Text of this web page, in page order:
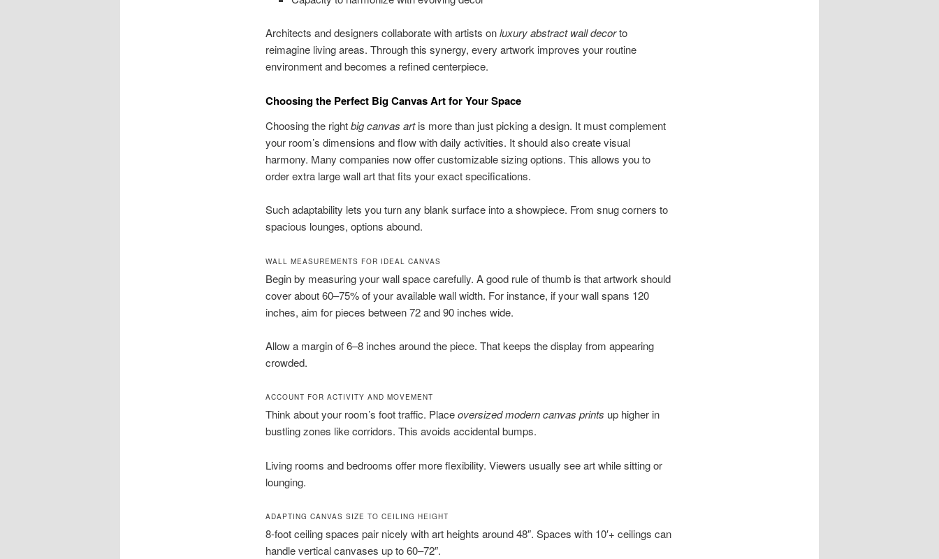
Architects and designers collaborate with artists onluxury abstract wall decorto
reimagine living areas. Through this synergy, every artwork improves your routine
environment and becomes a refined centerpiece.
Choosing the Perfect Big Canvas Art for Your Space
Choosing the rightbig canvas artis more than just picking a design. It must complement
your room’s dimensions and flow with daily activities. It should also create visual
harmony. Many companies now offer customizable sizing options. This allows you to
order extra large wall art that fits your exact specifications.
Such adaptability lets you turn any blank surface into a showpiece. From snug corners to
spacious lounges, options abound.
WALL MEASUREMENTS FOR IDEAL CANVAS
Begin by measuring your wall space carefully. A good rule of thumb is that artwork should
cover about 60–75% of your available wall width. For instance, if your wall spans 120
inches, aim for pieces between 72 and 90 inches wide.
Allow a margin of 6–8 inches around the piece. That keeps the display from appearing
crowded.
ACCOUNT FOR ACTIVITY AND MOVEMENT
Think about your room’s foot traffic. Placeoversized modern canvas prints up higher in
bustling zones like corridors. This avoids accidental bumps.
Living rooms and bedrooms offer more flexibility. Viewers usually see art while sitting or
lounging.
ADAPTING CANVAS SIZE TO CEILING HEIGHT
8-foot ceiling spaces pair nicely with art heights around 48″. Spaces with 10′+ ceilings can
handle vertical canvases up to 60–72″.